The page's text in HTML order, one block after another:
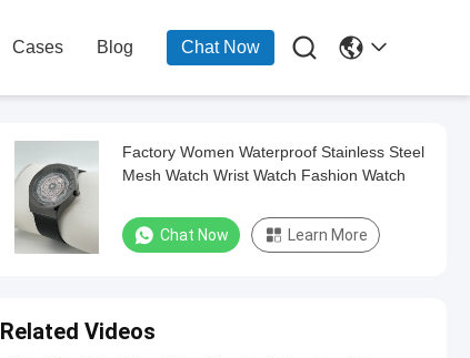
Cases Blog Chat Now 
Factory Women Waterproof Stainless Steel
Mesh Watch Wrist Watch Fashion Watch
Chat Now Learn More
Related Videos